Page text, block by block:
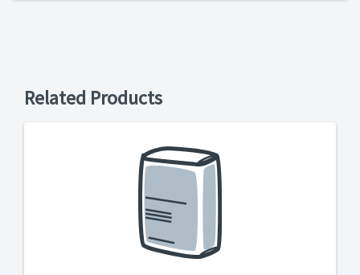
Related Products